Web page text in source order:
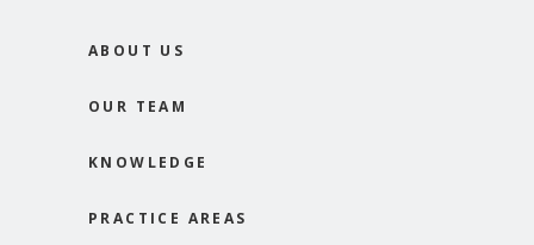
ABOUT US
OUR TEAM
KNOWLEDGE
PRACTICE AREAS